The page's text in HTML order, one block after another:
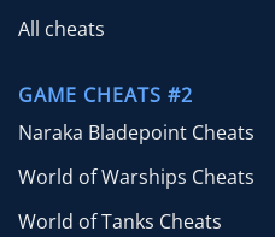
All cheats
GAME CHEATS #2
Naraka Bladepoint Cheats
World of Warships Cheats
World of Tanks Cheats